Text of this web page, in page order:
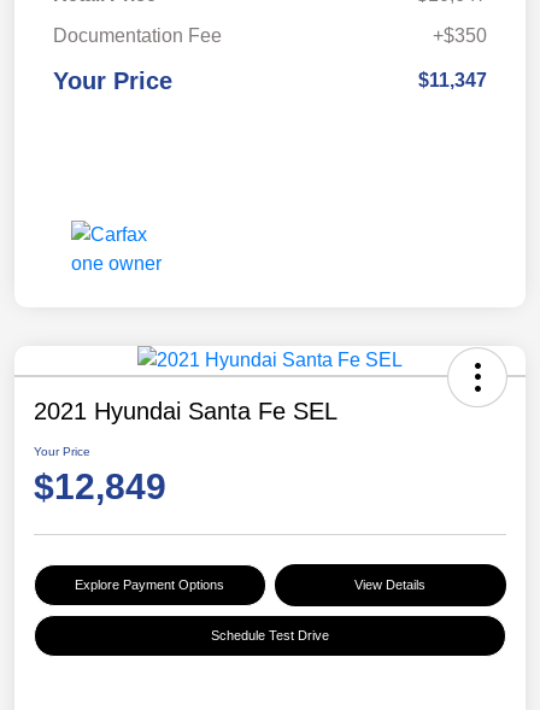
Documentation Fee
+$350
Your Price $11,347
2021 Hyundai Santa Fe SEL
Your Price
$12,849
Explore Payment Options View Details
Schedule Test Drive